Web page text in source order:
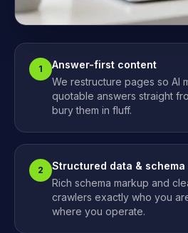
1
Answer-first content
We restructure pages so AI
quotable answers straight
bury them in fluff.
2
Structured data & schema
Rich schema markup and
crawlers exactly who you
where you operate.